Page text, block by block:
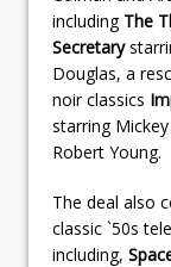
including The
Secretary
Douglas, a
noir classics
starring
Robert Young.
The deal also
classic `50s
including,